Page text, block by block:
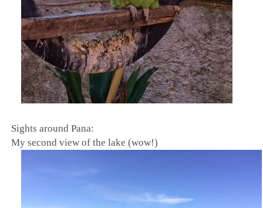
Sights around Pana:
My second view of the lake (wow!)